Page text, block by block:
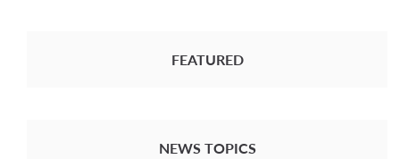
FEATURED
NEWS TOPICS